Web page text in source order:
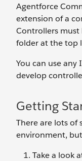
Agentforce
extension of a
Controllers
folder at the top
You can use any
develop
Getting
There are lots of
environment,
Take a look